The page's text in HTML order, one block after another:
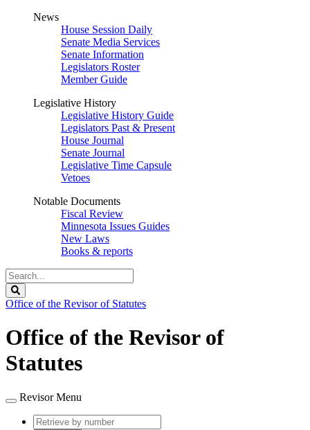
News
House Session Daily
Senate Media Services
Senate Information
Legislators Roster
Member Guide
Legislative History
Legislative History Guide
Legislators Past & Present
House Journal
Senate Journal
Legislative Time Capsule
Vetoes
Notable Documents
Fiscal Review
Minnesota Issues Guides
New Laws
Books & reports
Search
Legislature
Office of the Revisor of Statutes
Office of the Revisor of
Statutes
Revisor Menu
Retrieve